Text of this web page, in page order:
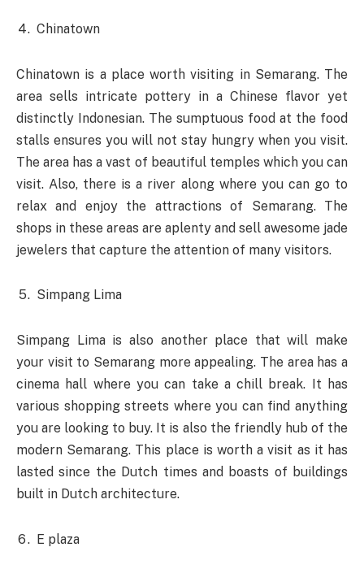
Chinatown
Chinatown is a place worth visiting in Semarang. The
area sells intricate pottery in a Chinese flavor yet
distinctly Indonesian. The sumptuous food at the food
stalls ensures you will not stay hungry when you visit.
The area has a vast of beautiful temples which you can
visit. Also, there is a river along where you can go to
relax and enjoy the attractions of Semarang. The
shops in these areas are aplenty and sell awesome jade
jewelers that capture the attention of many visitors.
Simpang Lima
Simpang Lima is also another place that will make
your visit to Semarang more appealing. The area has a
cinema hall where you can take a chill break. It has
various shopping streets where you can find anything
you are looking to buy. It is also the friendly hub of the
modern Semarang. This place is worth a visit as it has
lasted since the Dutch times and boasts of buildings
built in Dutch architecture.
E plaza